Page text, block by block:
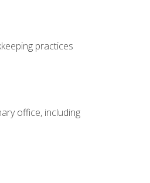
practices
office, including